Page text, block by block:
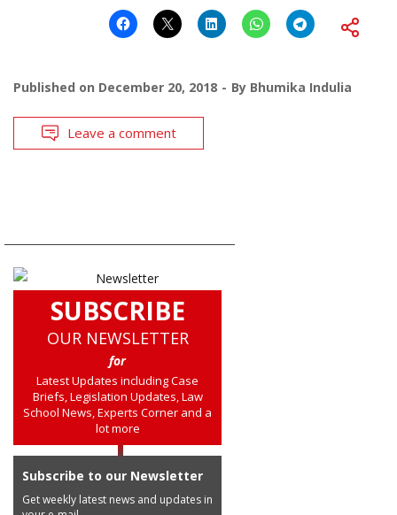
Published on December 20, 2018 By Bhumika Indulia
Leave a comment
SUBSCRIBE
OUR NEWSLETTER
for
Latest Updates including Case
Briefs, Legislation Updates, Law
School News, Experts Corner and a
lot more
Subscribe to our Newsletter
Get weekly latest news and updates in